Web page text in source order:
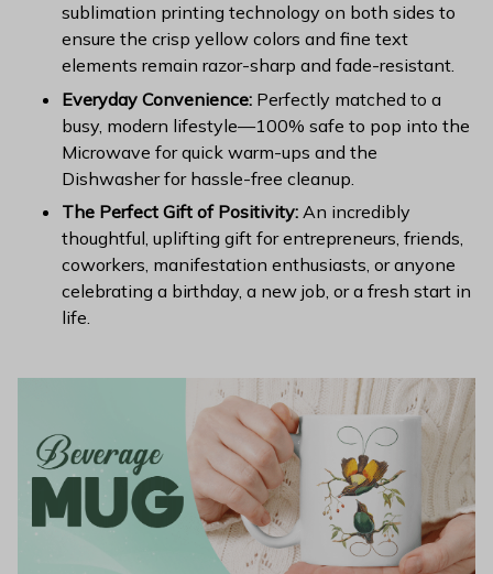
sublimation printing technology on both sides to
ensure the crisp yellow colors and fine text
elements remain razor-sharp and fade-resistant.
Everyday Convenience: Perfectly matched to a
busy, modern lifestyle—100% safe to pop into the
Microwave for quick warm-ups and the
Dishwasher for hassle-free cleanup.
The Perfect Gift of Positivity: An incredibly
thoughtful, uplifting gift for entrepreneurs, friends,
coworkers, manifestation enthusiasts, or anyone
celebrating a birthday, a new job, or a fresh start in
life.